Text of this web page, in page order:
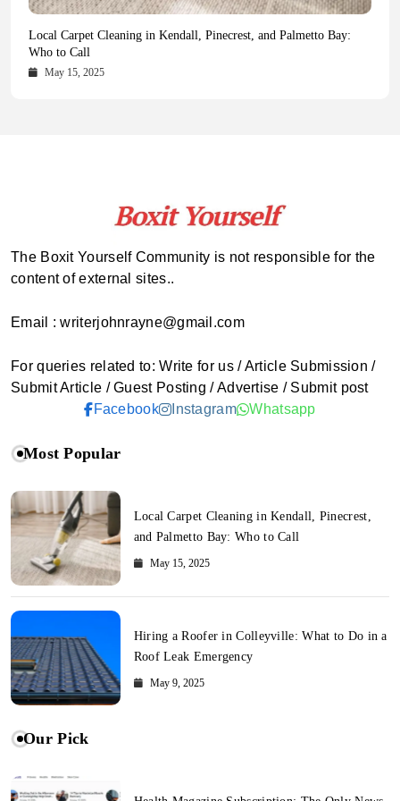
Health Magazine Subscription: The Only News Hub You Need
October 16, 2025
Blookle: Your One-Stop Destination for the Latest News and
Comprehensive Updates Across Every Major Field
October 15, 2025
Local Carpet Cleaning in Kendall, Pinecrest, and Palmetto Bay:
Who to Call
May 15, 2025
From Ancient Remains to Genomic Blueprints at Colossal Labs
May 14, 2025
The Boxit Yourself Community is not responsible for the
content of external sites..
Email : writerjohnrayne@gmail.com
For queries related to: Write for us / Article Submission /
Submit Article / Guest Posting / Advertise / Submit post
Facebook
Instagram Whatsapp
Most Popular
Local Carpet Cleaning in Kendall, Pinecrest,
and Palmetto Bay: Who to Call
May 15, 2025
Hiring a Roofer in Colleyville: What to Do in a
Roof Leak Emergency
May 9, 2025
Our Pick